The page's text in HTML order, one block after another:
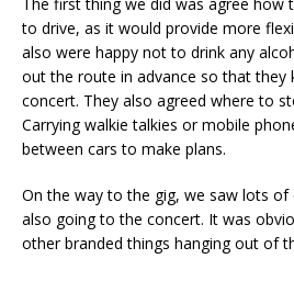
to drive, as it would provide more
also were happy not to drink any
out the route in advance so that
concert. They also agreed where to
Carrying walkie talkies or mobile
between cars to make plans.
On the way to the gig, we saw lots
also going to the concert. It was
other branded things hanging out of